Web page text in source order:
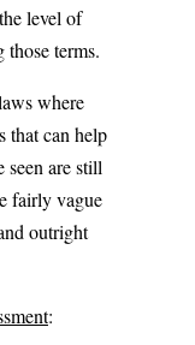
level of
those terms.
where
that can help
seen are still
fairly vague
outright
: